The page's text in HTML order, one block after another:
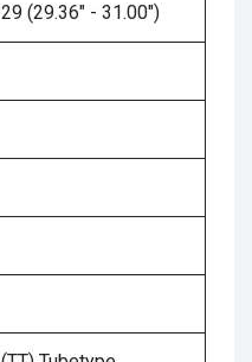
29 (29.36" - 31.00")